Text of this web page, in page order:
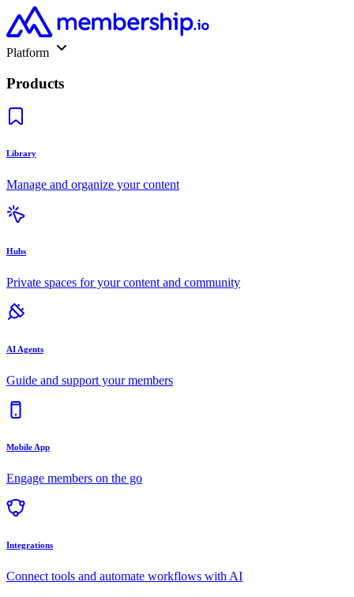
Platform
Products
Library
Manage and organize your content
Hubs
Private spaces for your content and community
AI Agents
Guide and support your members
Mobile App
Engage members on the go
Integrations
Connect tools and automate workflows with AI